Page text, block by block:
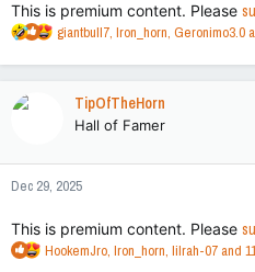
This is premium content. Please
R
a
n
s
giantbull7, Iron_horn, Geronimo3.0
TipOfTheHorn
Hall of Famer
Dec 29, 2025
This is premium content. Please
R
HookemJro, Iron_horn, lilrah-07 and